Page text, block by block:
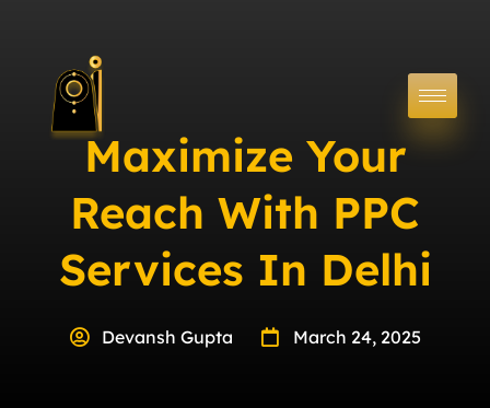
Maximize Your
Reach With PPC
Services In Delhi
Devansh Gupta March 24, 2025